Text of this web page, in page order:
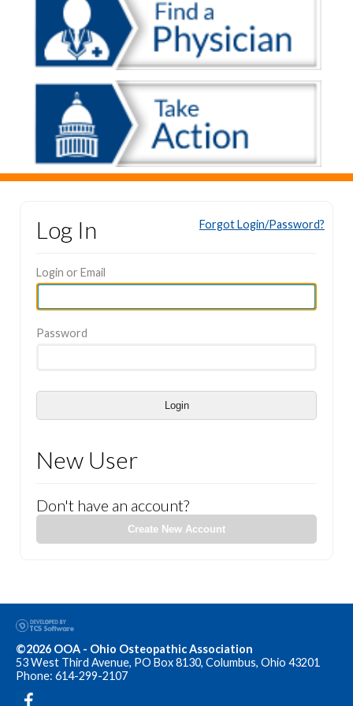
Log In
Login or Email
Password
Login
Forgot Login/Password?
New User
Don't have an account?
Create New Account
©2026 OOA - Ohio Osteopathic Association
53 West Third Avenue, PO Box 8130, Columbus, Ohio 43201
Phone: 614-299-2107